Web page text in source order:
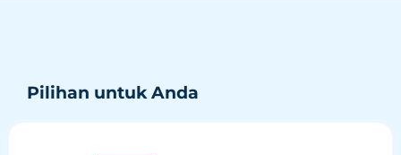
Pilihan untuk Anda